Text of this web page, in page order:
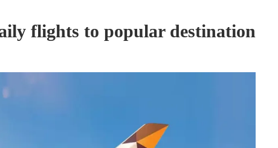
flights to popular destination